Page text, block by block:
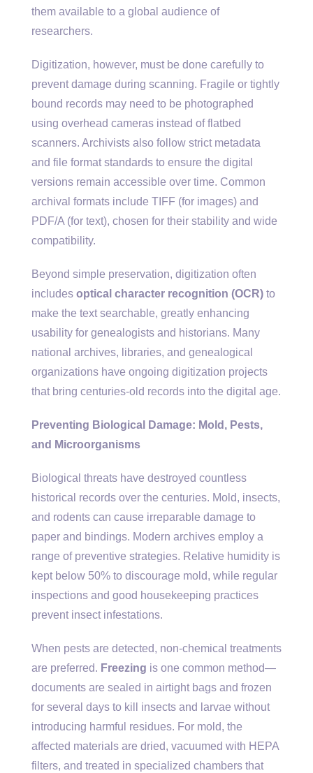
them available to a global audience of
researchers.
Digitization, however, must be done carefully to
prevent damage during scanning. Fragile or tightly
bound records may need to be photographed
using overhead cameras instead of flatbed
scanners. Archivists also follow strict metadata
and file format standards to ensure the digital
versions remain accessible over time. Common
archival formats include TIFF (for images) and
PDF/A (for text), chosen for their stability and wide
compatibility.
Beyond simple preservation, digitization often
includes optical character recognition (OCR) to
make the text searchable, greatly enhancing
usability for genealogists and historians. Many
national archives, libraries, and genealogical
organizations have ongoing digitization projects
that bring centuries-old records into the digital age.
Preventing Biological Damage: Mold, Pests,
and Microorganisms
Biological threats have destroyed countless
historical records over the centuries. Mold, insects,
and rodents can cause irreparable damage to
paper and bindings. Modern archives employ a
range of preventive strategies. Relative humidity is
kept below 50% to discourage mold, while regular
inspections and good housekeeping practices
prevent insect infestations.
When pests are detected, non-chemical treatments
are preferred. Freezing is one common method—
documents are sealed in airtight bags and frozen
for several days to kill insects and larvae without
introducing harmful residues. For mold, the
affected materials are dried, vacuumed with HEPA
filters, and treated in specialized chambers that